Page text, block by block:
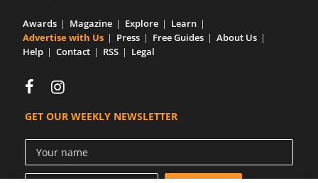
Awards Magazine Explore
Learn
Advertise with Us
Press Free Guides
About Us
Help
Contact RSS Legal
GET OUR WEEKLY NEWSLETTER